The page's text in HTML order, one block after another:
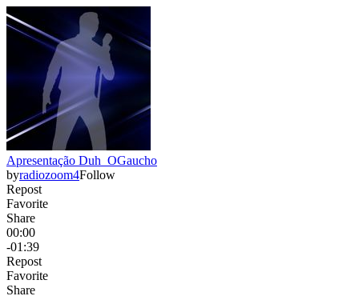
Apresentação Duh_OGaucho
byradiozoom4Follow
Repost
Favorite
Share
00:00
-01:39
Repost
Favorite
Share